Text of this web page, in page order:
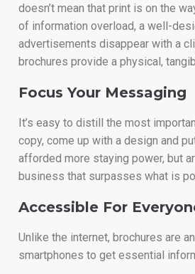
doesn’t mean that print is on the
of information overload, a well-
advertisements disappear with a
brochures provide a physical,
Focus Your Messaging
It’s easy to distill the most
copy, come up with a design and
afforded more staying power, but
business that surpasses what is
Accessible For
Unlike the internet, brochures are
smartphones to get essential